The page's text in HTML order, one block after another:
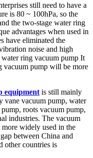
still need to have a
is 80 ~ 100hPa, so the
the two-stage water ring
advantages when used in
have eliminated the
noise and high
water ring vacuum pump It
vacuum pump will be more
equipment is still mainly
vane vacuum pump, water
roots vacuum pump,
industries. The vacuum
widely used in the
between China and
other countries is